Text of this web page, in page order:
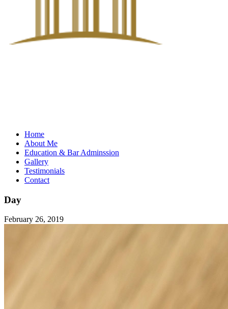
Home
About Me
Education & Bar Adminssion
Gallery
Testimonials
Contact
Day
February 26, 2019